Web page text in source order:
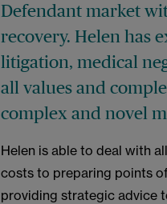
Defendant market
recovery. Helen has
litigation, medical
all values and
complex and novel
Helen is able to deal with
costs to preparing points
providing strategic advice